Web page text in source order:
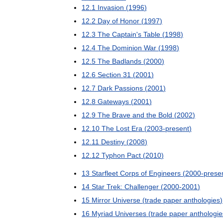
12 1 Invasion (1996)
12 2 Day of Honor (1997)
12 3 The Captain's Table (1998)
12 4 The Dominion War (1998)
12 5 The Badlands (2000)
12 6 Section 31 (2001)
12 7 Dark Passions (2001)
12 8 Gateways (2001)
12 9 The Brave and the Bold (2002)
12 10 The Lost Era (2003-present)
12 11 Destiny (2008)
12 12 Typhon Pact (2010)
13 Starfleet Corps of Engineers (2000-
14 Star Trek: Challenger (2000-2001)
15 Mirror Universe (trade paper anthologies)
16 Myriad Universes (trade paper